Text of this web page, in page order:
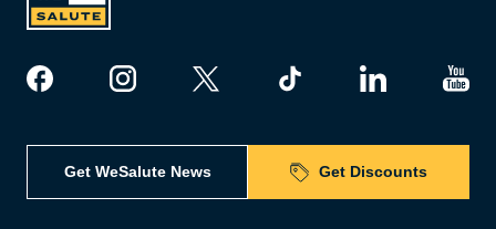
Get WeSalute News Get Discounts